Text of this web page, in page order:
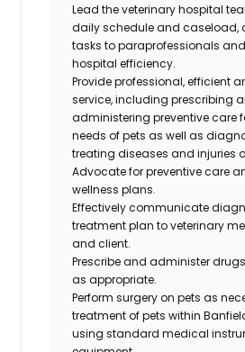
Lead the veterinary hospital
daily schedule and caseload,
tasks to paraprofessionals
hospital efficiency.
Provide professional, efficient
service, including prescribing
administering preventive care
needs of pets as well as
treating diseases and injuries
Advocate for preventive care
wellness plans.
Effectively communicate
treatment plan to veterinary
and client.
Prescribe and administer
as appropriate.
Perform surgery on pets as
treatment of pets within
using standard medical